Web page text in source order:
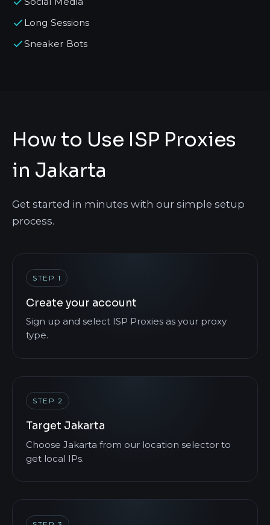
Long Sessions
Sneaker Bots
How to Use ISP Proxies
in Jakarta
Get started in minutes with our simple setup
process.
STEP 1
Create your account
Sign up and select ISP Proxies as your proxy
type.
STEP 2
Target Jakarta
Choose Jakarta from our location selector to
get local IPs.